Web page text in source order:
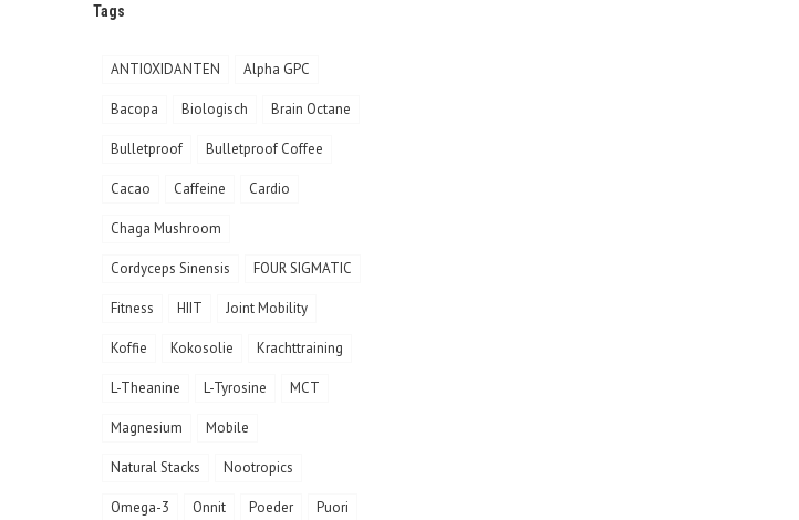
Tags
ANTIOXIDANTEN Alpha GPC
Bacopa Biologisch Brain Octane
Bulletproof Bulletproof Coffee
Cacao Caffeine Cardio
Chaga Mushroom
Cordyceps Sinensis FOUR SIGMATIC
Fitness HIIT Joint Mobility
Koffie Kokosolie Krachttraining
L-Theanine L-Tyrosine MCT
Magnesium Mobile
Natural Stacks Nootropics
Omega-3 Onnit Poeder Puori